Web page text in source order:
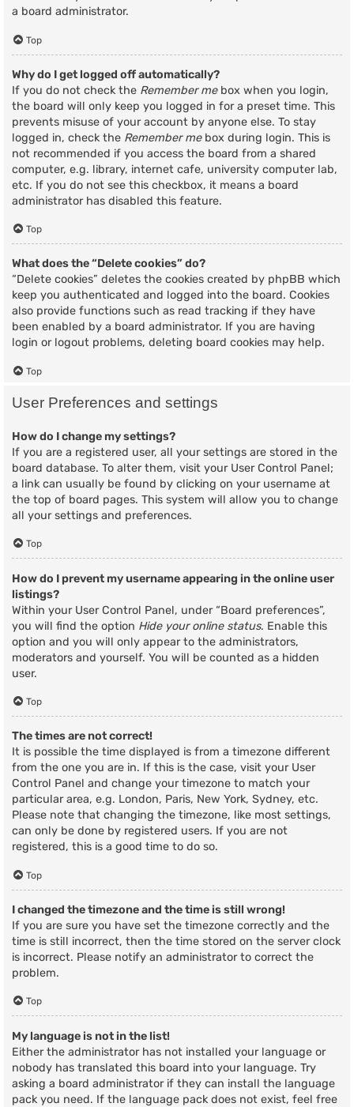
a board administrator.
Top
Why do I get logged off automatically?
If you do not check the Remember mebox when you login,
the board will only keep you logged in for a preset time. This
prevents misuse of your account by anyone else. To stay
logged in, check the Remember mebox during login. This is
not recommended if you access the board from a shared
computer, e.g. library, internet cafe, university computer lab,
etc. If you do not see this checkbox, it means a board
administrator has disabled this feature.
Top
What does the “Delete cookies” do?
“Delete cookies” deletes the cookies created by phpBB which
keep you authenticated and logged into the board. Cookies
also provide functions such as read tracking if they have
been enabled by a board administrator. If you are having
login or logout problems, deleting board cookies may help.
Top
User Preferences and settings
How do I change my settings?
If you are a registered user, all your settings are stored in the
board database. To alter them, visit your User Control Panel;
a link can usually be found by clicking on your username at
the top of board pages. This system will allow you to change
all your settings and preferences.
Top
How do I prevent my username appearing in the online user
listings?
Within your User Control Panel, under “Board preferences”,
you will find the option Hide your online status. Enable this
option and you will only appear to the administrators,
moderators and yourself. You will be counted as a hidden
user.
Top
The times are not correct!
It is possible the time displayed is from a timezone different
from the one you are in. If this is the case, visit your User
Control Panel and change your timezone to match your
particular area, e.g. London, Paris, New York, Sydney, etc.
Please note that changing the timezone, like most settings,
can only be done by registered users. If you are not
registered, this is a good time to do so.
Top
I changed the timezone and the time is still wrong!
If you are sure you have set the timezone correctly and the
time is still incorrect, then the time stored on the server clock
is incorrect. Please notify an administrator to correct the
problem.
Top
My language is not in the list!
Either the administrator has not installed your language or
nobody has translated this board into your language. Try
asking a board administrator if they can install the language
pack you need. If the language pack does not exist, feel free